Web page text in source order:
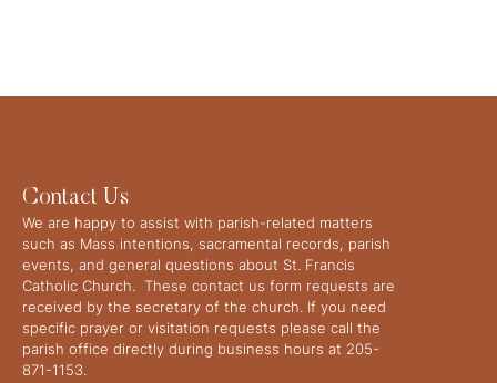
Contact Us
We are happy to assist with parish-related matters
such as Mass intentions, sacramental records, parish
events, and general questions about St. Francis
Catholic Church. These contact us form requests are
received by the secretary of the church. If you need
specific prayer or visitation requests please call the
parish office directly during business hours at 205-
871-1153.